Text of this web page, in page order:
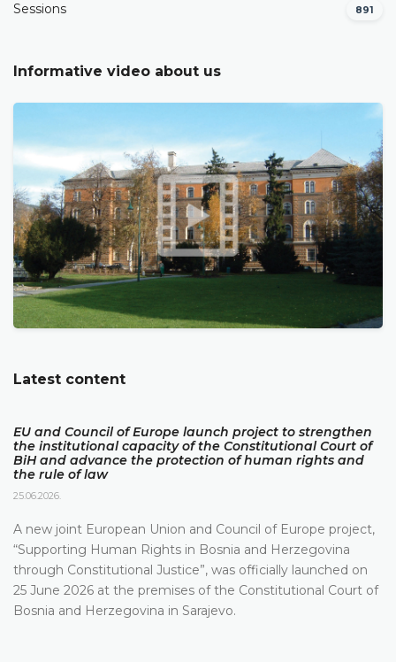
Sessions 891
Informative video about us
Latest content
EU and Council of Europe launch project to strengthen
the institutional capacity of the Constitutional Court of
BiH and advance the protection of human rights and
the rule of law
25.06.2026.
A new joint European Union and Council of Europe project,
“Supporting Human Rights in Bosnia and Herzegovina
through Constitutional Justice”, was officially launched on
25 June 2026 at the premises of the Constitutional Court of
Bosnia and Herzegovina in Sarajevo.